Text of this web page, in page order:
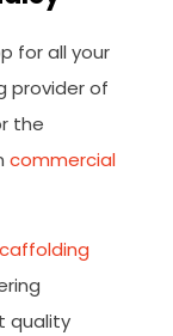
for all your
provider of
the
commercial
quality